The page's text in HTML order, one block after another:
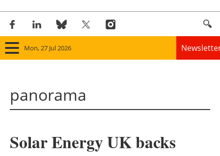
Mon, 27 Jul 2026
Solar
panorama
Solar Energy UK backs